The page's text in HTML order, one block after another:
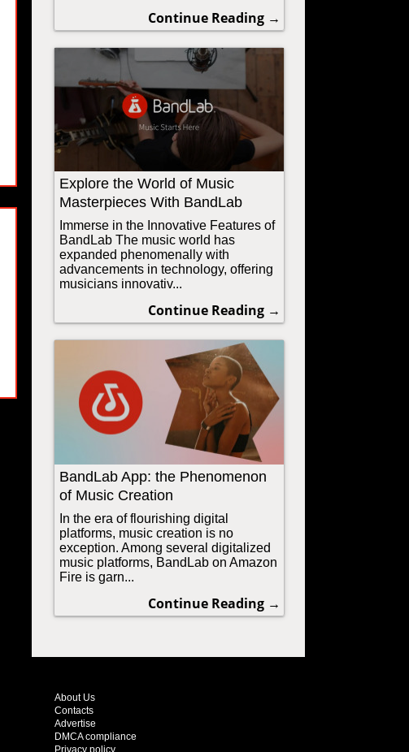
Continue Reading →
Explore the World of Music
Masterpieces With BandLab
Immerse in the Innovative Features of
BandLab The music world has
expanded phenomenally with
advancements in technology, offering
musicians innovativ...
Continue Reading →
BandLab App: the Phenomenon
of Music Creation
In the era of flourishing digital
platforms, music creation is no
exception. Among several digitalized
music platforms, BandLab on Amazon
Fire is garn...
Continue Reading →
About Us
Contacts
Advertise
DMCA compliance
Privacy policy